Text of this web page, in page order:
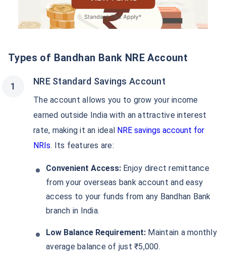
Types of Bandhan Bank NRE Account
NRE Standard Savings Account
The account allows you to grow your income
earned outside India with an attractive interest
rate, making it an ideal NRE savings account for
NRIs. Its features are:
Convenient Access: Enjoy direct remittance
from your overseas bank account and easy
access to your funds from any Bandhan Bank
branch in India.
Low Balance Requirement: Maintain a monthly
average balance of just ₹5,000.